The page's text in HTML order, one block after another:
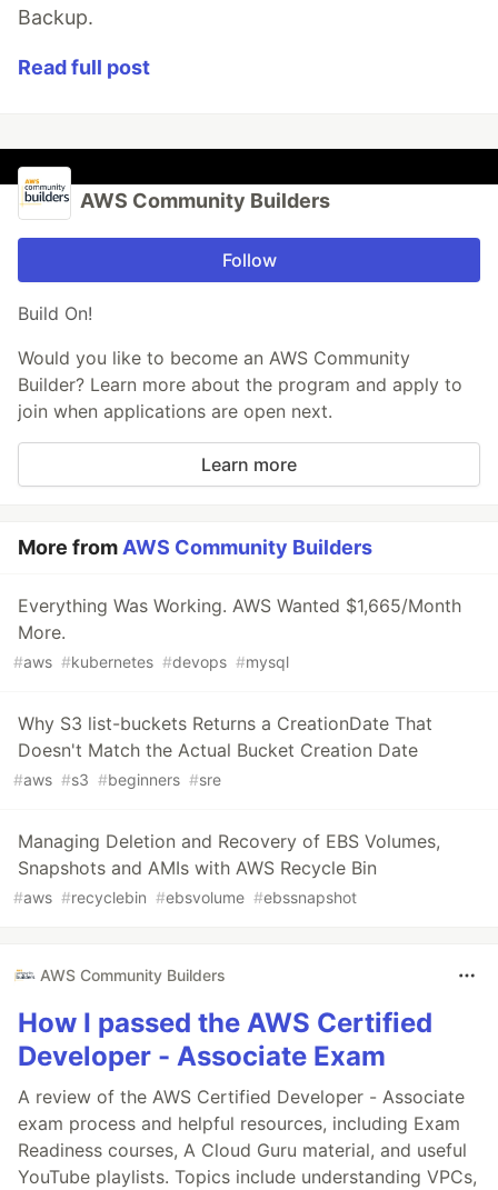
Backup.
Read full post
AWS Community Builders
Follow
Build On!
Would you like to become an AWS Community
Builder? Learn more about the program and apply to
join when applications are open next.
Learn more
More from AWS Community Builders
Everything Was Working. AWS Wanted $1,665/Month
More.
#aws #kubernetes #devops #mysql
Why S3 list-buckets Returns a CreationDate That
Doesn't Match the Actual Bucket Creation Date
#aws #s3 #beginners #sre
Managing Deletion and Recovery of EBS Volumes,
Snapshots and AMIs with AWS Recycle Bin
#aws #recyclebin #ebsvolume #ebssnapshot
AWS Community Builders
How I passed the AWS Certified
Developer - Associate Exam
A review of the AWS Certified Developer - Associate
exam process and helpful resources, including Exam
Readiness courses, A Cloud Guru material, and useful
YouTube playlists. Topics include understanding VPCs,